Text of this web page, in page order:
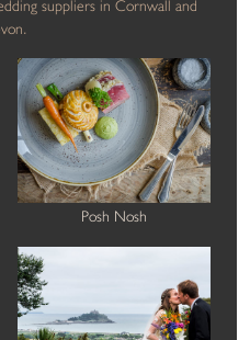
suppliers in Cornwall and
Posh Nosh